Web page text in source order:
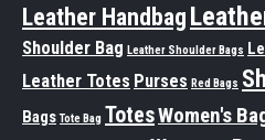
Leather Handbag
Shoulder Bag Leather Shoulder Bags
Leather Totes Purses Red Bags
Bags Tote Bag TotesWomen's